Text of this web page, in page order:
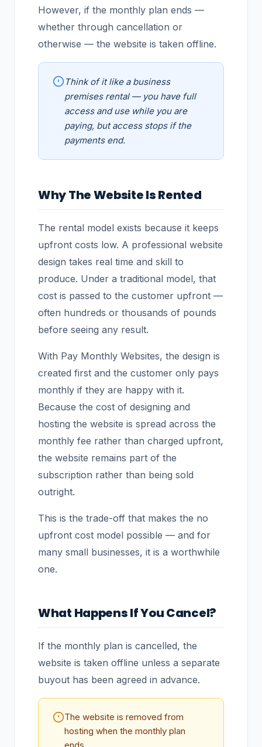
However, if the monthly plan ends —
whether through cancellation or
otherwise — the website is taken offline.
Think of it like a business
premises rental — you have full
access and use while you are
paying, but access stops if the
payments end.
Why The Website Is Rented
The rental model exists because it keeps
upfront costs low. A professional website
design takes real time and skill to
produce. Under a traditional model, that
cost is passed to the customer upfront —
often hundreds or thousands of pounds
before seeing any result.
With Pay Monthly Websites, the design is
created first and the customer only pays
monthly if they are happy with it.
Because the cost of designing and
hosting the website is spread across the
monthly fee rather than charged upfront,
the website remains part of the
subscription rather than being sold
outright.
This is the trade-off that makes the no
upfront cost model possible — and for
many small businesses, it is a worthwhile
one.
What Happens If You Cancel?
If the monthly plan is cancelled, the
website is taken offline unless a separate
buyout has been agreed in advance.
The website is removed from
hosting when the monthly plan